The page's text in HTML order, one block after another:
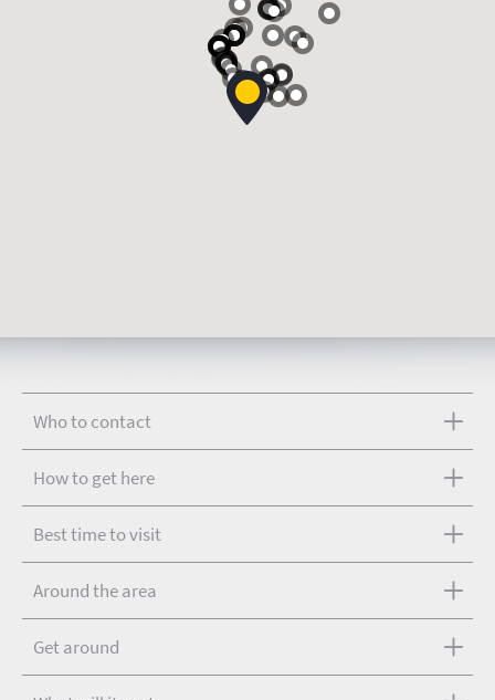
Who to contact
How to get here
Best time to visit
Around the area
Get around